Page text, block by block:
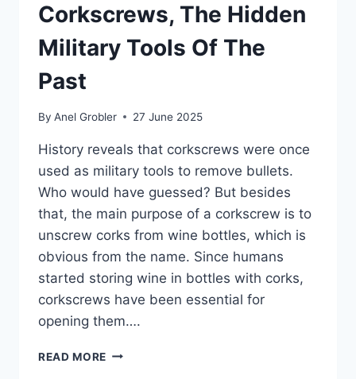
Corkscrews, The Hidden
Military Tools Of The
Past
By Anel Grobler 27 June 2025
History reveals that corkscrews were once
used as military tools to remove bullets.
Who would have guessed? But besides
that, the main purpose of a corkscrew is to
unscrew corks from wine bottles, which is
obvious from the name. Since humans
started storing wine in bottles with corks,
corkscrews have been essential for
opening them….
READ MORE THE